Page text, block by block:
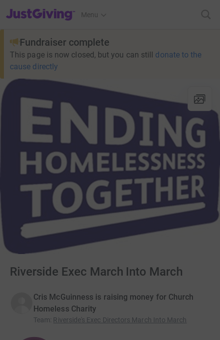
JustGiving’s homepage
Menu
Fundraiser complete
This page is now closed, but you can still donate to the
cause directly
Riverside Exec March Into March
Cris McGuinness is raising money for Church
Homeless Charity
Team: Riverside's Exec Directors March Into March